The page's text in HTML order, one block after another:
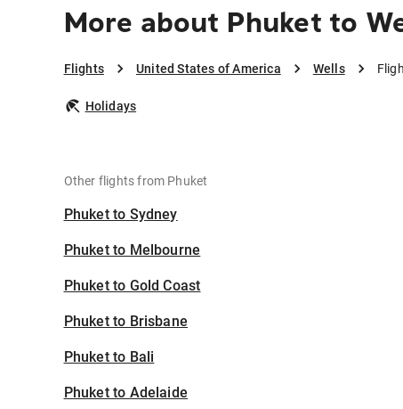
More about Phuket to
Flights United States of America Wells
Holidays
Other flights from Phuket
Phuket to Sydney
Phuket to Melbourne
Phuket to Gold Coast
Phuket to Brisbane
Phuket to Bali
Phuket to Adelaide